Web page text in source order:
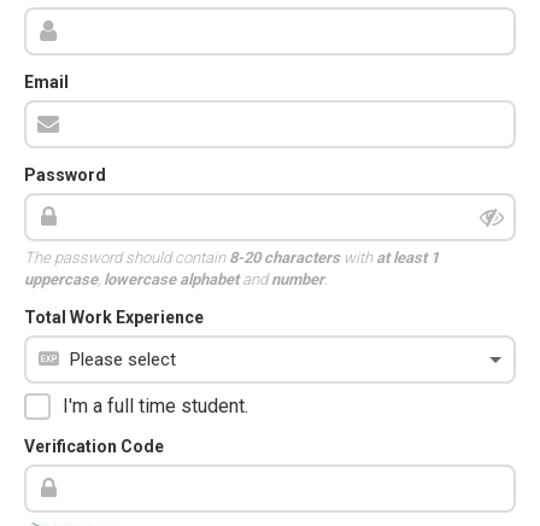
Email
Password
The password should contain 8-20 characterswith at least 1
uppercase, lowercase alphabetandnumber.
Total Work Experience
I'm a full time student.
Verification Code